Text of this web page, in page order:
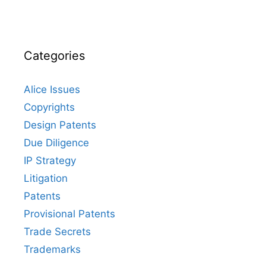
Categories
Alice Issues
Copyrights
Design Patents
Due Diligence
IP Strategy
Litigation
Patents
Provisional Patents
Trade Secrets
Trademarks